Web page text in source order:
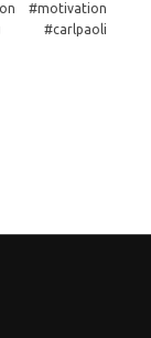
#motivation
#carlpaoli